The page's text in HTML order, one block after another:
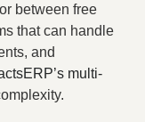
between free
that can handle
and
multi-